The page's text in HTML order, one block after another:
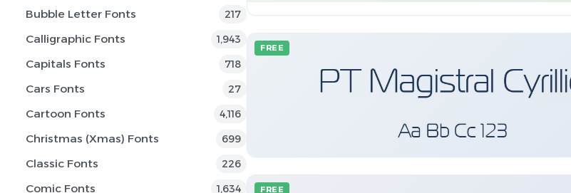
Bubble Letter Fonts 217
Calligraphic Fonts 1,943
Capitals Fonts 718
Cars Fonts 27
Cartoon Fonts 4,116
Christmas (Xmas) Fonts 699
Classic Fonts 226
Comic Fonts 1,634
FREE
FREE